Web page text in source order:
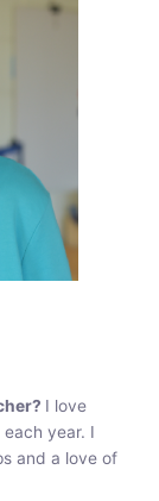
I love
year. I
and a love of